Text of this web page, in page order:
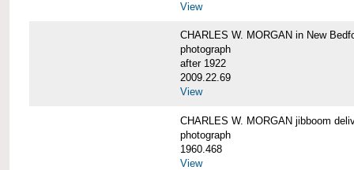
View
CHARLES W. MORGAN in New
photograph
after 1922
2009.22.69
View
CHARLES W. MORGAN jibboom
photograph
1960.468
View